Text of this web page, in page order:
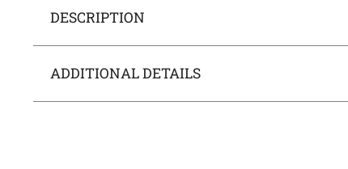
DESCRIPTION
ADDITIONAL DETAILS